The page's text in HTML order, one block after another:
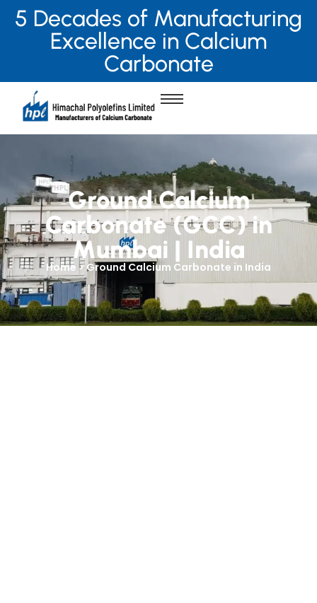
5 Decades of Manufacturing
Excellence in Calcium
Carbonate
Ground Calcium
Carbonate (GCC) in
Mumbai | India
Home > Ground Calcium Carbonate in India